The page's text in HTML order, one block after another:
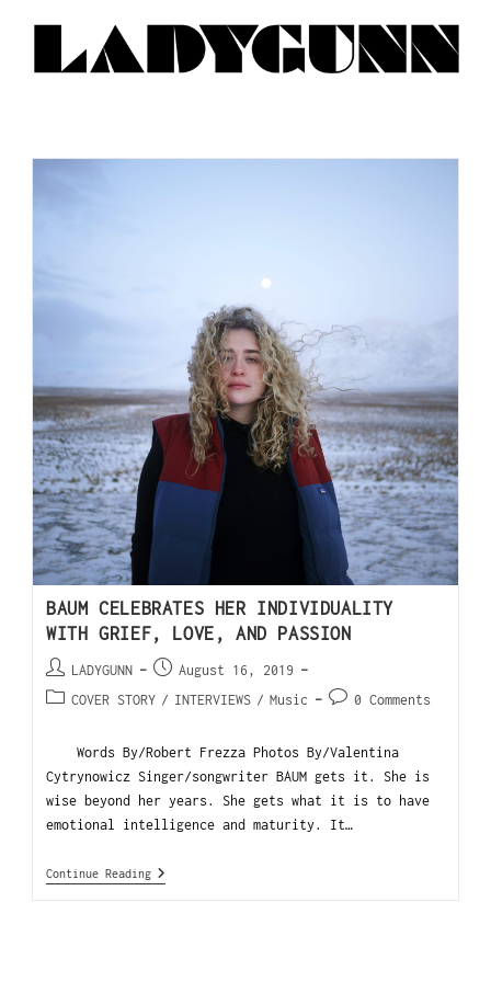
BAUM CELEBRATES HER INDIVIDUALITY
WITH GRIEF, LOVE, AND PASSION
LADYGUNN
August 16, 2019
COVER STORY / INTERVIEWS / Music 0 Comments
Words By/Robert Frezza Photos By/Valentina
Cytrynowicz Singer/songwriter BAUM gets it. She is
wise beyond her years. She gets what it is to have
emotional intelligence and maturity. It…
Continue Reading